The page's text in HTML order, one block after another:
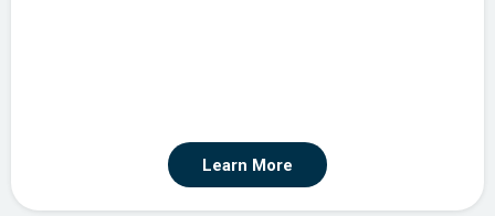
Learn More